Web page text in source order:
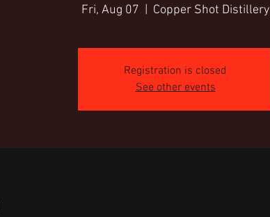
Fri, Aug 07 Copper Shot Distillery
Registration is closed
See other events